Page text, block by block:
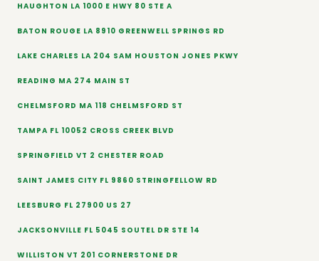
HAUGHTON LA 1000 E HWY 80 STE A
BATON ROUGE LA 8910 GREENWELL SPRINGS RD
LAKE CHARLES LA 204 SAM HOUSTON JONES PKWY
READING MA 274 MAIN ST
CHELMSFORD MA 118 CHELMSFORD ST
TAMPA FL 10052 CROSS CREEK BLVD
SPRINGFIELD VT 2 CHESTER ROAD
SAINT JAMES CITY FL 9860 STRINGFELLOW RD
LEESBURG FL 27900 US 27
JACKSONVILLE FL 5045 SOUTEL DR STE 14
WILLISTON VT 201 CORNERSTONE DR